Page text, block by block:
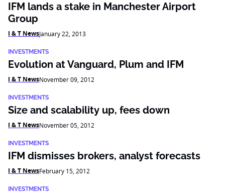
IFM lands a stake in Manchester Airport
Group
I & T NewsJanuary 22, 2013
INVESTMENTS
Evolution at Vanguard, Plum and IFM
I & T NewsNovember 09, 2012
INVESTMENTS
Size and scalability up, fees down
I & T NewsNovember 05, 2012
INVESTMENTS
IFM dismisses brokers, analyst forecasts
I & T NewsFebruary 15, 2012
INVESTMENTS